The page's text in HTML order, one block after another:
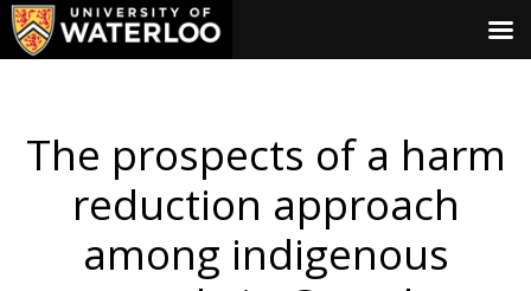
The prospects of a harm
reduction approach
among indigenous